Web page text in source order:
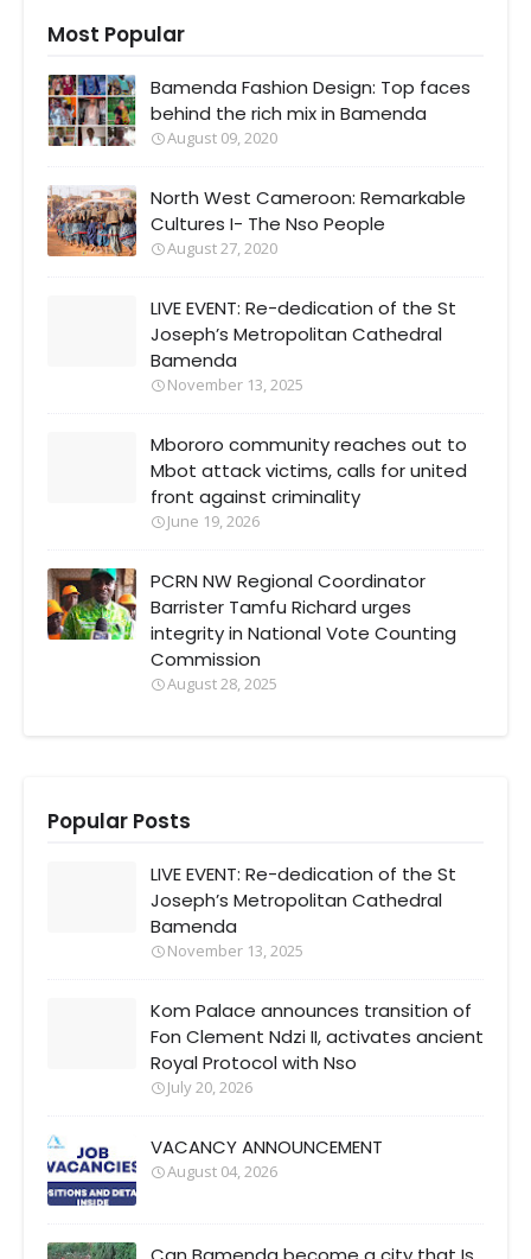
Most Popular
Bamenda Fashion Design: Top faces
behind the rich mix in Bamenda
August 09, 2020
North West Cameroon: Remarkable
Cultures I- The Nso People
August 27, 2020
LIVE EVENT: Re-dedication of the St
Joseph’s Metropolitan Cathedral
Bamenda
November 13, 2025
Mbororo community reaches out to
Mbot attack victims, calls for united
front against criminality
June 19, 2026
PCRN NW Regional Coordinator
Barrister Tamfu Richard urges
integrity in National Vote Counting
Commission
August 28, 2025
Popular Posts
LIVE EVENT: Re-dedication of the St
Joseph’s Metropolitan Cathedral
Bamenda
November 13, 2025
Kom Palace announces transition of
Fon Clement Ndzi II, activates ancient
Royal Protocol with Nso
July 20, 2026
VACANCY ANNOUNCEMENT
August 04, 2026